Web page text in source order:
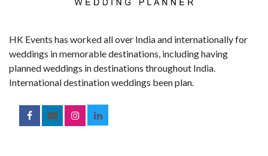
HK Events has worked all over India and internationally for
weddings in memorable destinations, including having
planned weddings in destinations throughout India.
International destination weddings been plan.